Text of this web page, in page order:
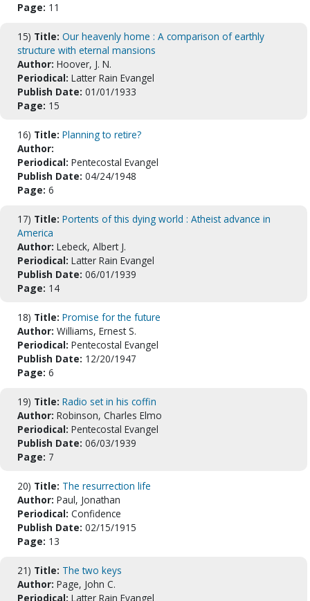
Page: 11
15) Title: Our heavenly home : A comparison of earthly
structure with eternal mansions
Author: Hoover, J. N.
Periodical: Latter Rain Evangel
Publish Date: 01/01/1933
Page: 15
16) Title: Planning to retire?
Author:
Periodical: Pentecostal Evangel
Publish Date: 04/24/1948
Page: 6
17) Title: Portents of this dying world : Atheist advance in
America
Author: Lebeck, Albert J.
Periodical: Latter Rain Evangel
Publish Date: 06/01/1939
Page: 14
18) Title: Promise for the future
Author: Williams, Ernest S.
Periodical: Pentecostal Evangel
Publish Date: 12/20/1947
Page: 6
19) Title: Radio set in his coffin
Author: Robinson, Charles Elmo
Periodical: Pentecostal Evangel
Publish Date: 06/03/1939
Page: 7
20) Title: The resurrection life
Author: Paul, Jonathan
Periodical: Confidence
Publish Date: 02/15/1915
Page: 13
21) Title: The two keys
Author: Page, John C.
Periodical: Latter Rain Evangel